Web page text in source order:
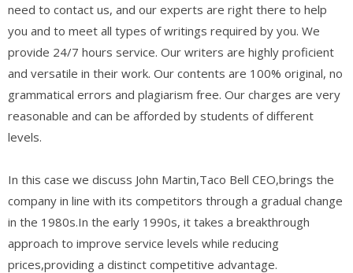
need to contact us, and our experts are right there to help
you and to meet all types of writings required by you. We
provide 24/7 hours service. Our writers are highly proficient
and versatile in their work. Our contents are 100% original, no
grammatical errors and plagiarism free. Our charges are very
reasonable and can be afforded by students of different
levels.
In this case we discuss John Martin,Taco Bell CEO,brings the
company in line with its competitors through a gradual change
in the 1980s.In the early 1990s, it takes a breakthrough
approach to improve service levels while reducing
prices,providing a distinct competitive advantage.